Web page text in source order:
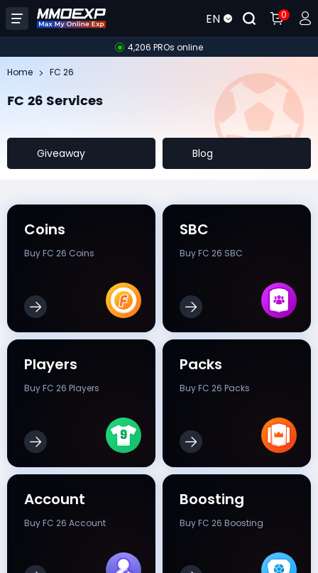
EN 0
4,206 PROs online
Home FC 26
FC 26 Services
Giveaway Blog
Coins
Buy FC 26 Coins
SBC
Buy FC 26 SBC
Players
Buy FC 26 Players
Packs
Buy FC 26 Packs
Account
Buy FC 26 Account
Boosting
Buy FC 26 Boosting